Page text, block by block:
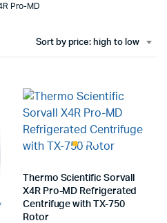
Pro-MD
Sort by price: high to low
Thermo Scientific Sorvall
X4R Pro-MD Refrigerated
Centrifuge with TX-750
Rotor